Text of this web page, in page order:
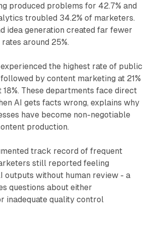
produced problems for 42.7% and
troubled 34.2% of marketers.
idea generation created far fewer
around 25%.
the highest rate of public
by content marketing at 21%
18%. These departments face direct
AI gets facts wrong, explains why
have become non-negotiable
production.
track record of frequent
still reported feeling
outputs without human review - a
questions about either
inadequate quality control